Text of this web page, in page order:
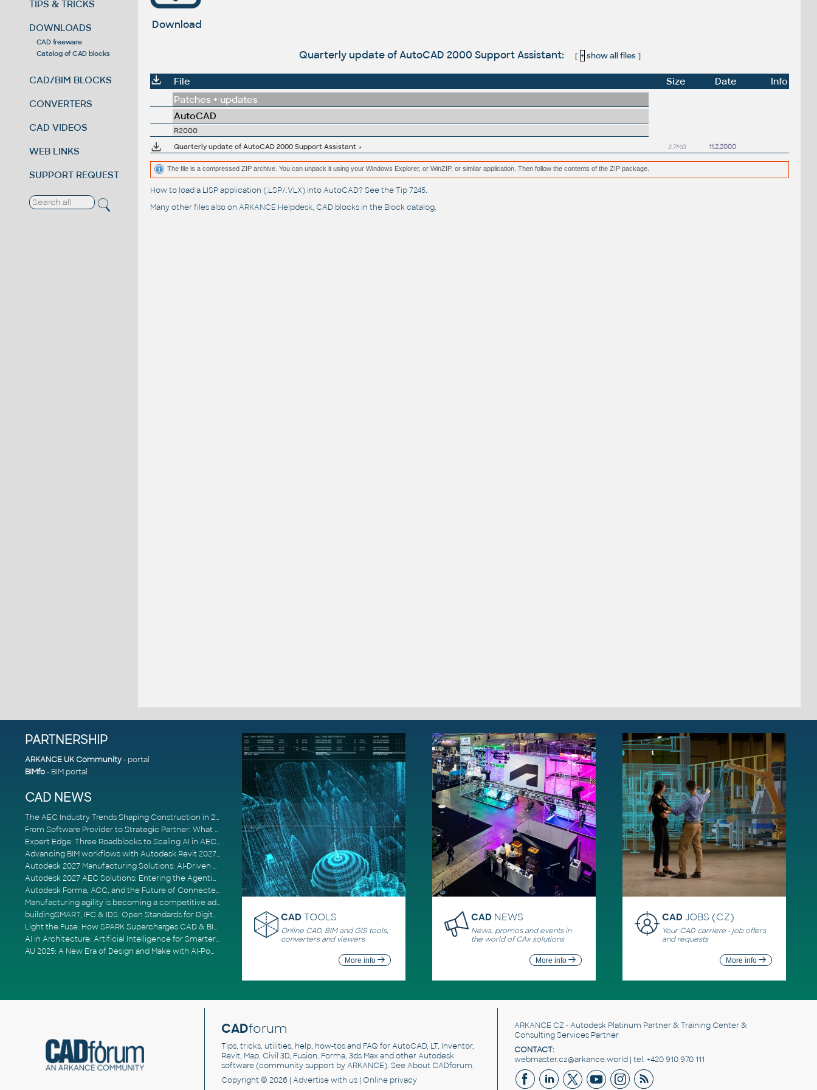
TIPS & TRICKS
DOWNLOADS
CAD freeware
Catalog of CAD blocks
CAD/BIM BLOCKS
CONVERTERS
CAD VIDEOS
WEB LINKS
SUPPORT REQUEST
Download
Quarterly update of AutoCAD 2000 Support Assistant: [ + show all files]
File Size Date
Info
Patches + updates
AutoCAD
R2000
Quarterly update of AutoCAD 2000 Support Assistant
3.7MB 11.2.2000
The file is a compressed ZIP archive. You can unpack it using your Windows Explorer, or WinZIP, or similar application. Then follow the contents of the ZIP package.
How to load a LISP application (.LSP/.VLX) into AutoCAD? See theTip 7245.
Many other files also on ARKANCE Helpdesk, CAD blocks in the Block catalog.
PARTNERSHIP
ARKANCE UK Community- portal
BIMfo- BIM portal
CAD NEWS
The AEC Industry Trends Shaping Construction in 2026
From Software Provider to Strategic Partner: What Customers Now Expect
Expert Edge: Three Roadblocks to Scaling AI in AECO
Advancing BIM workflows with Autodesk Revit 2027, Civil 3D 2027 and Forma
Autodesk 2027 Manufacturing Solutions: AI-Driven Design and Smarter Automation
Autodesk 2027 AEC Solutions: Entering the Agentic AI Era
Autodesk Forma, ACC, and the Future of Connected AECO Workflows
Manufacturing agility is becoming a competitive advantage
buildingSMART, IFC & IDS: Open Standards for Digital Construction
Light the Fuse: How SPARK Supercharges CAD & BIM Team Productivity
AI in Architecture: Artificial Intelligence for Smarter Building Design
AU 2025: A New Era of Design and Make with AI-Powered Autodesk Cloud Platforms
CAD TOOLS
Online CAD, BIM and GIS tools,
converters and viewers
More info
CAD NEWS
News, promos and events in
the world of CAx solutions
More info
CADJOBS (CZ)
Your CAD carriere - job offers
and requests
More info
CADforum
Tips, tricks, utilities, help, how-tos and FAQ for AutoCAD, LT, Inventor,
Revit, Map, Civil 3D, Fusion, Forma, 3ds Max and other Autodesk
software (community support by ARKANCE). SeeAbout CADforum.
Copyright © 2026 | Advertisewith us | Online privacy
ARKANCE CZ - Autodesk Platinum Partner & Training Center &
Consulting Services Partner
CONTACT:
webmaster.cz@arkance.world | tel. +420 910 970 111